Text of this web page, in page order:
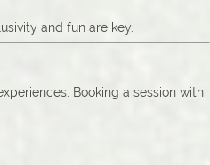
and fun are key.
Booking a session with